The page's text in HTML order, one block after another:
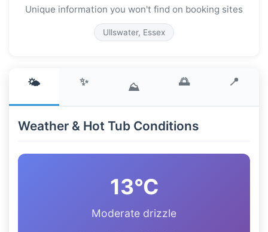
Unique information you won't find on booking sites
Ullswater, Essex
🌤️ ✨ ⛰️ 🌅 📍
Weather & Hot Tub Conditions
13°C
Moderate drizzle